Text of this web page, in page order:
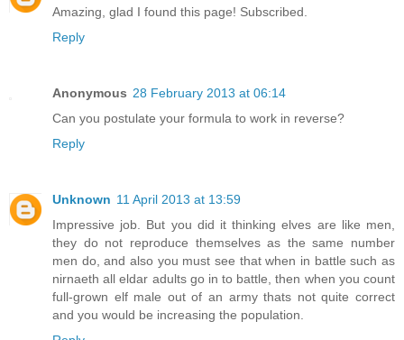
Amazing, glad I found this page! Subscribed.
Reply
Anonymous 28 February 2013 at 06:14
Can you postulate your formula to work in reverse?
Reply
Unknown 11 April 2013 at 13:59
Impressive job. But you did it thinking elves are like men,
they do not reproduce themselves as the same number
men do, and also you must see that when in battle such as
nirnaeth all eldar adults go in to battle, then when you count
full-grown elf male out of an army thats not quite correct
and you would be increasing the population.